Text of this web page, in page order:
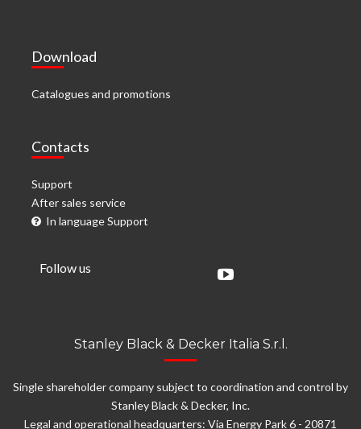
Download
Catalogues and promotions
Contacts
Support
After sales service
In language Support
Follow us
Stanley Black & Decker Italia S.r.l.
Single shareholder company subject to coordination and control by
Stanley Black & Decker, Inc.
Legal and operational headquarters: Via Energy Park 6 - 20871